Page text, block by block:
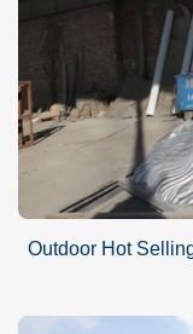
Outdoor Hot